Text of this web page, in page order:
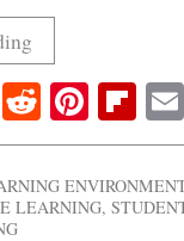
LinkedIn
Reddit
LEARNING,